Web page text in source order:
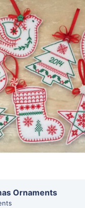
Share
View Details
Add To Cart
Ornaments